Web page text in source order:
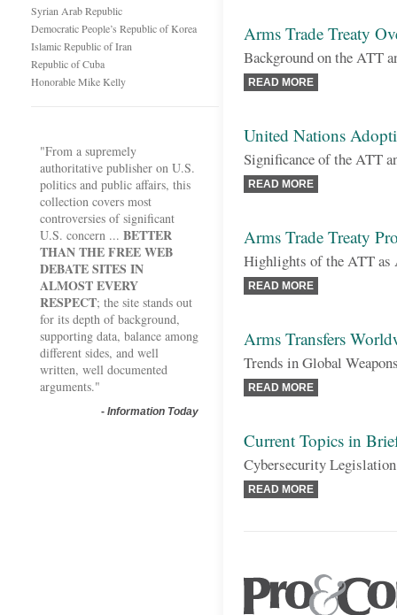
Syrian Arab Republic
Democratic People’s Republic of Korea
Islamic Republic of Iran
Republic of Cuba
Honorable Mike Kelly
"From a supremely
authoritative publisher on U.S.
politics and public affairs, this
collection covers most
controversies of significant
U.S. concern ... BETTER
THAN THE FREE WEB
DEBATE SITES IN
ALMOST EVERY
RESPECT; the site stands out
for its depth of background,
supporting data, balance among
different sides, and well
written, well documented
arguments."
- Information Today
Arms Trade Treaty
Background on the ATT
READ MORE
United Nations
Significance of the ATT
READ MORE
Arms Trade Treaty
Highlights of the ATT as
READ MORE
Arms Transfers
Trends in Global
READ MORE
Current Topics in
Cybersecurity
READ MORE